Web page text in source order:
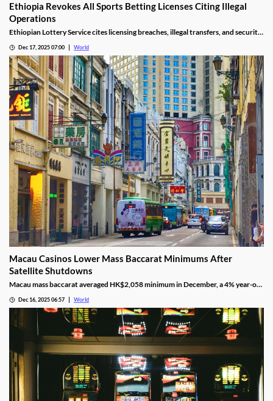
Ethiopia Revokes All Sports Betting Licenses Citing Illegal
Operations
Ethiopian Lottery Service cites licensing breaches, illegal transfers, and security
Dec 17, 2025 07:00 World
Macau Casinos Lower Mass Baccarat Minimums After
Satellite Shutdowns
Macau mass baccarat averaged HK$2,058 minimum in December, a 4% year-on-
Dec 16, 2025 06:57 World